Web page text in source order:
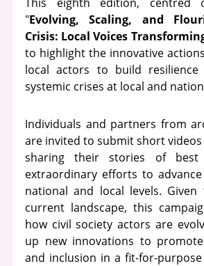
"Evolving, Scaling, and
Crisis: Local Voices
to highlight the innovative
local actors to build
systemic crises at local and
Individuals and partners from
are invited to submit short
sharing their stories of best
extraordinary efforts to
national and local levels. Given
current landscape, this
how civil society actors are
up new innovations to
and inclusion in a fit-for-